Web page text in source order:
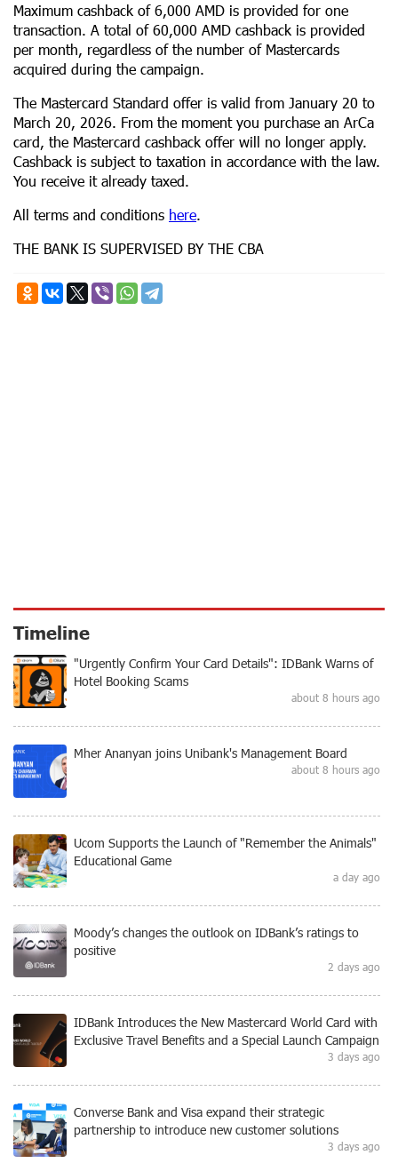
Maximum cashback of 6,000 AMD is provided for one
transaction. A total of 60,000 AMD cashback is provided
per month, regardless of the number of Mastercards
acquired during the campaign.
The Mastercard Standard offer is valid from January 20 to
March 20, 2026. From the moment you purchase an ArCa
card, the Mastercard cashback offer will no longer apply.
Cashback is subject to taxation in accordance with the law.
You receive it already taxed.
All terms and conditions here
THE BANK IS SUPERVISED BY THE CBA
Timeline
"Urgently Confirm Your Card Details": IDBank Warns of
Hotel Booking Scams
about 8 hours ago
Mher Ananyan joins Unibank's Management Board
about 8 hours ago
Ucom Supports the Launch of "Remember the Animals"
Educational Game
a day ago
Moody’s changes the outlook on IDBank’s ratings to
positive
2 days ago
IDBank Introduces the New Mastercard World Card with
Exclusive Travel Benefits and a Special Launch Campaign
3 days ago
Converse Bank and Visa expand their strategic
partnership to introduce new customer solutions
3 days ago